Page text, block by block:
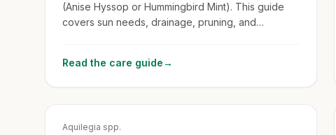
(Anise Hyssop or Hummingbird Mint). This guide
covers sun needs, drainage, pruning, and
Read the care guide→
Aquilegia spp.